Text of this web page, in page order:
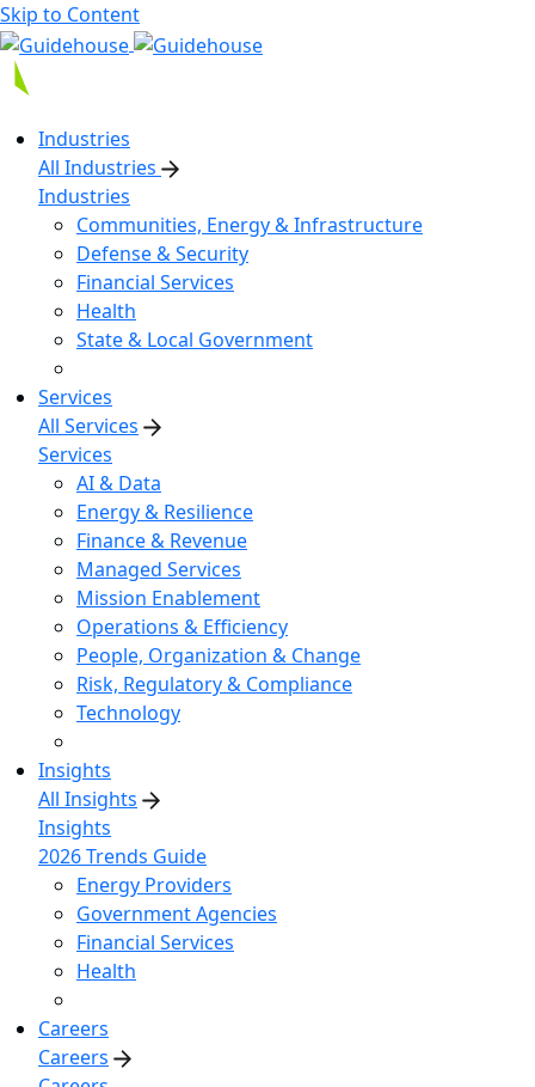
Skip to Content
Industries
All Industries
Industries
Communities, Energy & Infrastructure
Defense & Security
Financial Services
Health
State & Local Government
Services
All Services
Services
AI & Data
Energy & Resilience
Finance & Revenue
Managed Services
Mission Enablement
Operations & Efficiency
People, Organization & Change
Risk, Regulatory & Compliance
Technology
Insights
All Insights
Insights
2026 Trends Guide
Energy Providers
Government Agencies
Financial Services
Health
Careers
Careers